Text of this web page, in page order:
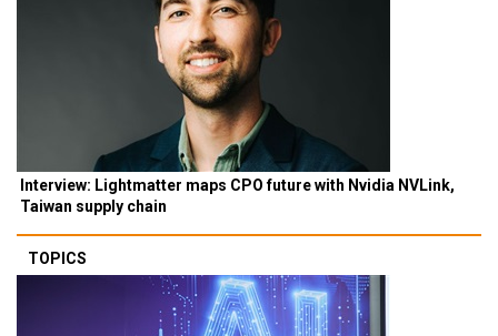
Interview: Lightmatter maps CPO future with Nvidia NVLink,
Taiwan supply chain
TOPICS